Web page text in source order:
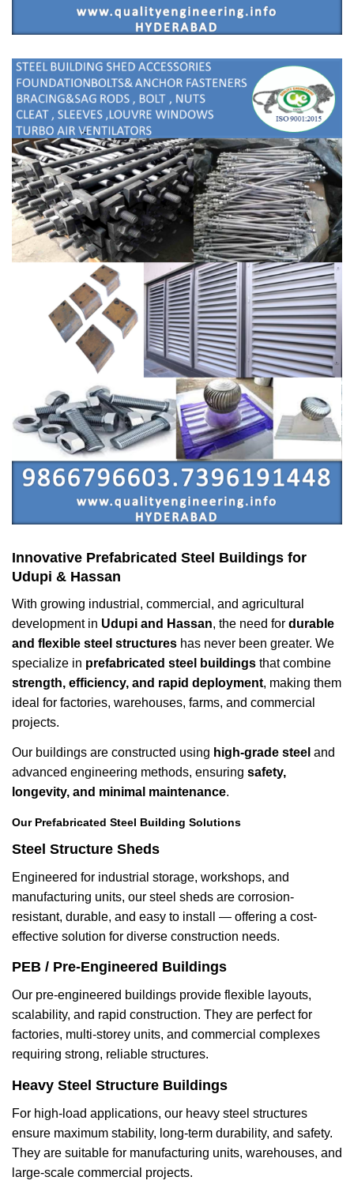
Innovative Prefabricated Steel Buildings for
Udupi & Hassan
With growing industrial, commercial, and agricultural
development in Udupi and Hassan, the need for durable
and flexible steel structures has never been greater. We
specialize in prefabricated steel buildings that combine
strength, efficiency, and rapid deployment, making them
ideal for factories, warehouses, farms, and commercial
projects.
Our buildings are constructed using high-grade steel and
advanced engineering methods, ensuring safety,
longevity, and minimal maintenance.
Our Prefabricated Steel Building Solutions
Steel Structure Sheds
Engineered for industrial storage, workshops, and
manufacturing units, our steel sheds are corrosion-
resistant, durable, and easy to install — offering a cost-
effective solution for diverse construction needs.
PEB / Pre-Engineered Buildings
Our pre-engineered buildings provide flexible layouts,
scalability, and rapid construction. They are perfect for
factories, multi-storey units, and commercial complexes
requiring strong, reliable structures.
Heavy Steel Structure Buildings
For high-load applications, our heavy steel structures
ensure maximum stability, long-term durability, and safety.
They are suitable for manufacturing units, warehouses, and
large-scale commercial projects.